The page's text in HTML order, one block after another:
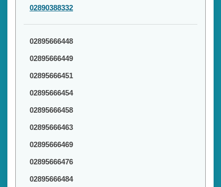
02890388332
02895666448
02895666449
02895666451
02895666454
02895666458
02895666463
02895666469
02895666476
02895666484